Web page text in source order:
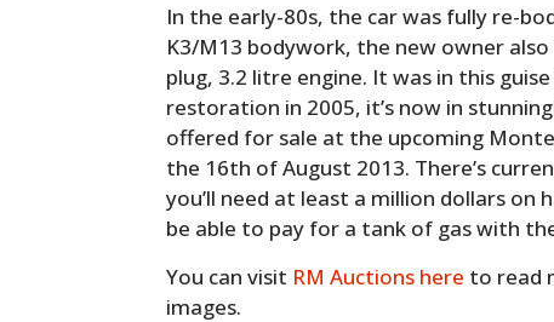
In the early-80s, the car was fully re-
K3/M13 bodywork, the new owner
plug, 3.2 litre engine. It was in this
restoration in 2005, it’s now in
offered for sale at the upcoming
the 16th of August 2013. There’s
you’ll need at least a million dollars on
be able to pay for a tank of gas with
You can visit RM Auctions here to read
images.